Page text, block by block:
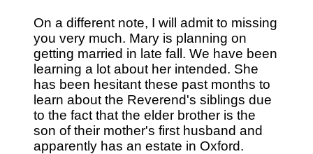
On a different note, I will admit to missing
you very much. Mary is planning on
getting married in late fall. We have been
learning a lot about her intended. She
has been hesitant these past months to
learn about the Reverend's siblings due
to the fact that the elder brother is the
son of their mother's first husband and
apparently has an estate in Oxford.